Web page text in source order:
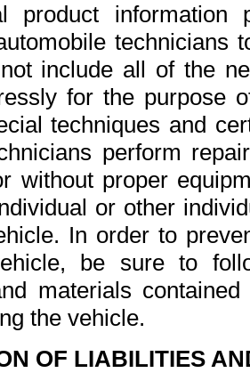
product
include all of the
for the purpose
techniques and
perform
without proper
or other
In order to
be sure to
materials
the vehicle.
OF LIABILITIES